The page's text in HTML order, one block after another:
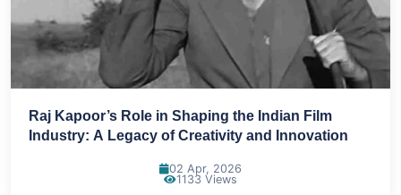
Raj Kapoor’s Role in Shaping the Indian Film
Industry: A Legacy of Creativity and Innovation
02 Apr, 2026
1133 Views